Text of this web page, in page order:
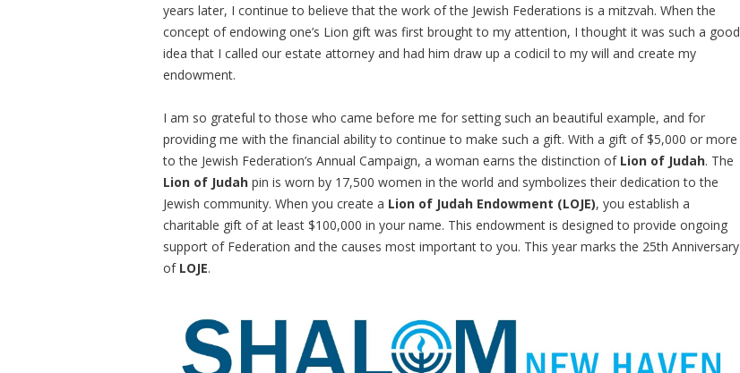
years later, I continue to believe that the work of the Jewish Federations is a mitzvah. When the
concept of endowing one’s Lion gift was first brought to my attention, I thought it was such a good
idea that I called our estate attorney and had him draw up a codicil to my will and create my
endowment.
I am so grateful to those who came before me for setting such an beautiful example, and for
providing me with the financial ability to continue to make such a gift. With a gift of $5,000 or more
to the Jewish Federation’s Annual Campaign, a woman earns the distinction of Lion of Judah. The
Lion of Judah pin is worn by 17,500 women in the world and symbolizes their dedication to the
Jewish community. When you create a Lion of Judah Endowment (LOJE), you establish a
charitable gift of at least $100,000 in your name. This endowment is designed to provide ongoing
support of Federation and the causes most important to you. This year marks the 25th Anniversary
of LOJE.